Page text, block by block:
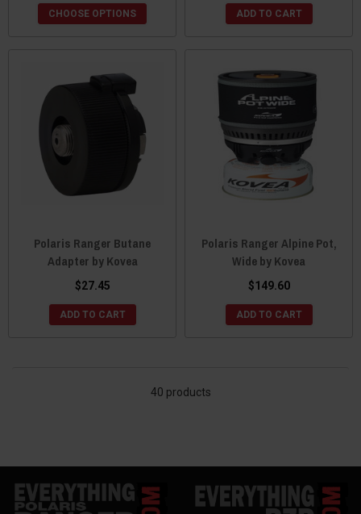
CHOOSE OPTIONS ADD TO CART
Polaris Ranger Butane
Adapter by Kovea
$27.45
ADD TO CART
Polaris Ranger Alpine Pot,
Wide by Kovea
$149.60
ADD TO CART
40 products